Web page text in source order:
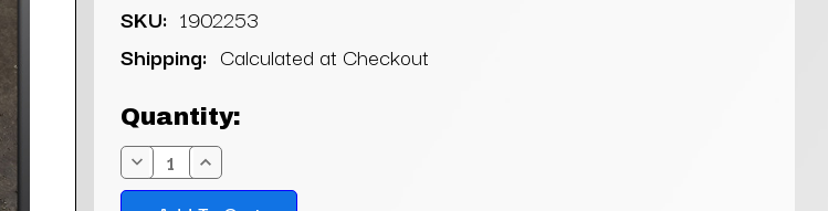
SKU: 1902253
Shipping: Calculated at Checkout
Current
Stock:
Quantity:
Decrease
Quantity:
Increase
Quantity: